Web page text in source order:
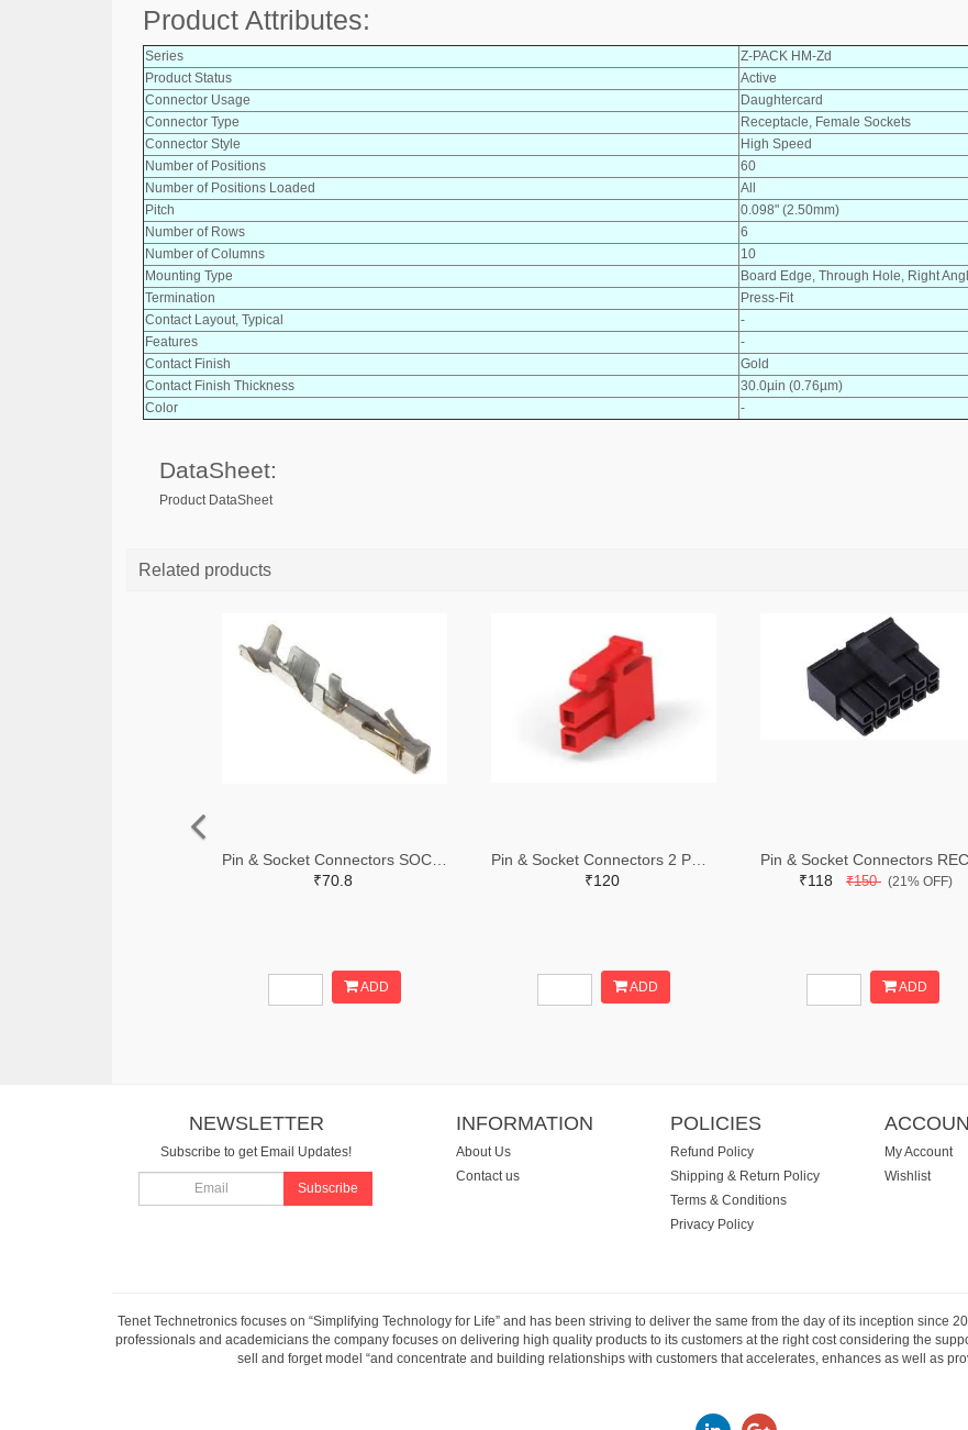
Product Attributes:
Series
Z-PACK HM-Zd
Product Status
Active
Connector Usage
Daughtercard
Connector Type
Receptacle, Female Sockets
Connector Style
High Speed
Number of Positions
60
Number of Positions Loaded
All
Pitch
0.098" (2.50mm)
Number of Rows
6
Number of Columns
10
Mounting Type
Board Edge, Through Hole, Right
Termination
Press-Fit
Contact Layout, Typical
-
Features
-
Contact Finish
Gold
Contact Finish Thickness
30.0µin (0.76µm)
Color
-
DataSheet:
Product DataSheet
Related products
₹70.8
ADD
₹120
ADD
₹118 ₹150 (21% OFF)
ADD
NEWSLETTER
Subscribe to get Email Updates!
Subscribe
INFORMATION
About Us
Contact us
POLICIES
Refund Policy
Shipping & Return Policy
Terms & Conditions
Privacy Policy
My Account
Wishlist
Tenet Technetronics focuses on “Simplifying Technology for Life” and has been striving to deliver the same from the day of its inception since
professionals and academicians the company focuses on delivering high quality products to its customers at the right cost considering the
sell and forget model “and concentrate and building relationships with customers that accelerates, enhances as well as